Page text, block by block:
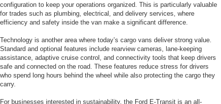
configuration to keep your operations organized. This is particularly valuable
for trades such as plumbing, electrical, and delivery services, where
efficiency and safety inside the van make a significant difference.
Technology is another area where today’s cargo vans deliver strong value.
Standard and optional features include rearview cameras, lane-keeping
assistance, adaptive cruise control, and connectivity tools that keep drivers
safe and connected on the road. These features reduce stress for drivers
who spend long hours behind the wheel while also protecting the cargo they
carry.
For businesses interested in sustainability, the Ford E-Transit is an all-